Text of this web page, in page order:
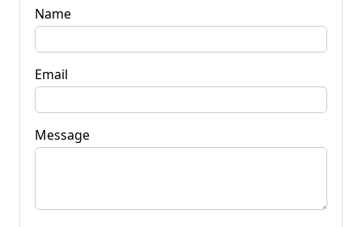
Name
Email
Message